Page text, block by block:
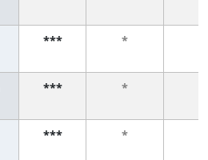
*** *
*** *
*** *